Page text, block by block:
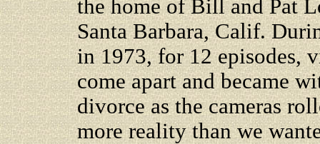
the home of Bill and Pat
Santa Barbara, Calif.
in 1973, for 12 episodes,
come apart and became
divorce as the cameras
more reality than we